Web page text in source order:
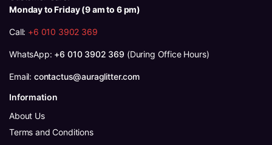
Monday to Friday (9 am to 6 pm)
Call: +6 010 3902 369
WhatsApp: +6 010 3902 369 (During Office Hours)
Email: contactus@auraglitter.com
Information
About Us
Terms and Conditions